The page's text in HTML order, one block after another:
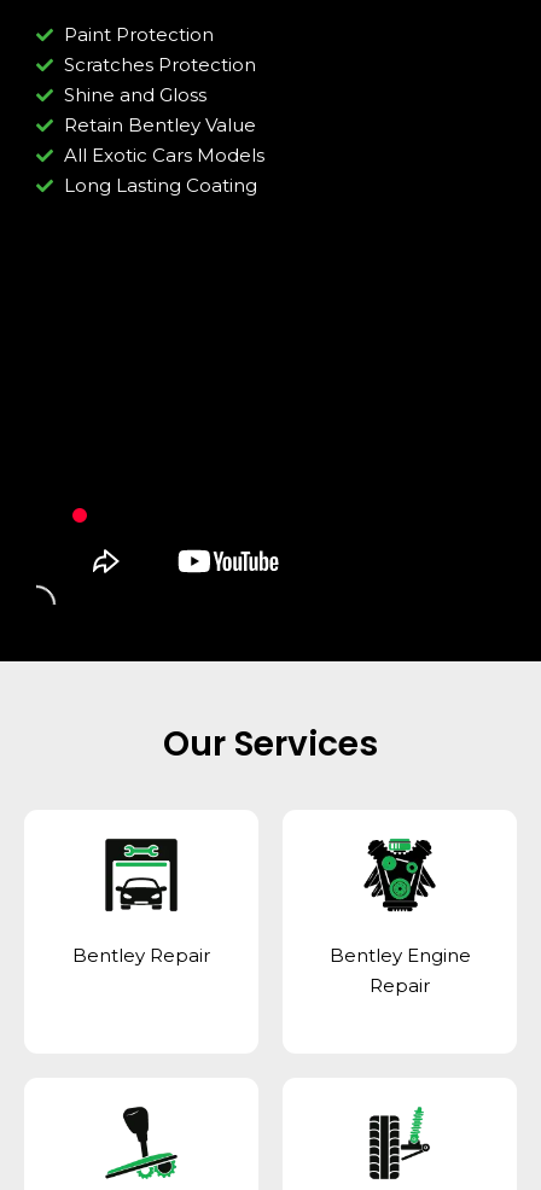
Paint Protection
Scratches Protection
Shine and Gloss
Retain Bentley Value
All Exotic Cars Models
Long Lasting Coating
Our Services
Bentley Repair
Bentley Engine
Repair